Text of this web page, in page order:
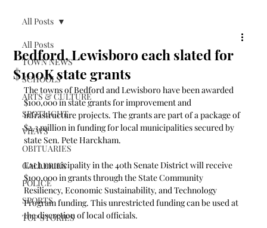
All Posts
TOWN NEWS
SCHOOLS
ARTS & CULTURE
SPOTLIGHT
VIEWS
OBITUARIES
GALLERIES
POLICE
SPORTS
TOP STORIES
All Posts
Bedford, Lewisboro each slated for
$100K state grants
The towns of Bedford and Lewisboro have been awarded
$100,000 in state grants for improvement and
infrastructure projects. The grants are part of a package of
$2.3 million in funding for local municipalities secured by
state Sen. Pete Harckham.
Each municipality in the 40th Senate District will receive
$100,000 in grants through the State Community
Resiliency, Economic Sustainability, and Technology
Program funding. This unrestricted funding can be used at
the discretion of local officials.